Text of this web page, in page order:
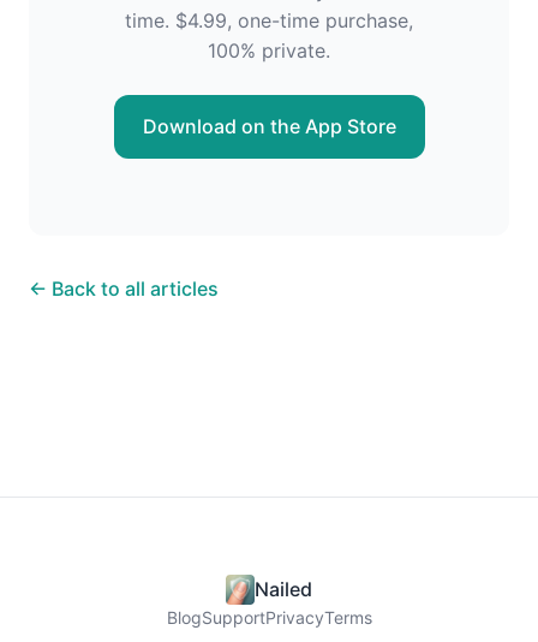
time. $4.99, one-time purchase,
100% private.
Download on the App Store
← Back to all articles
Nailed
BlogSupportPrivacyTerms